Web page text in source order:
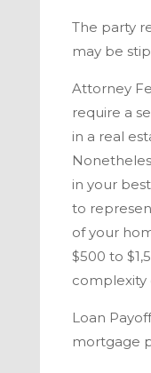
The party
may be
Attorney
require a
in a real
in your
to
of your
$500 to
complexity
Loan
mortgage